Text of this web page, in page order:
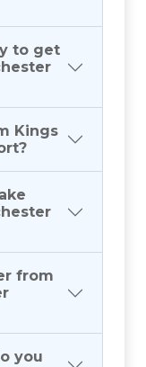
to get
Kings
from
you